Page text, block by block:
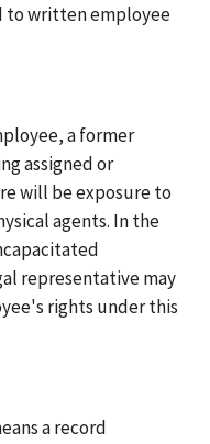
to written employee
a former
assigned or
will be exposure to
agents. In the
representative may
rights under this
a record